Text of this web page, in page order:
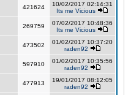
421624
10/02/2017 02:14:31
Its me Vicious
269759
07/02/2017 10:48:36
Its me Vicious
473502
01/02/2017 10:37:20
raden92
597910
01/02/2017 10:35:56
raden92
477913
19/01/2017 08:12:05
raden92